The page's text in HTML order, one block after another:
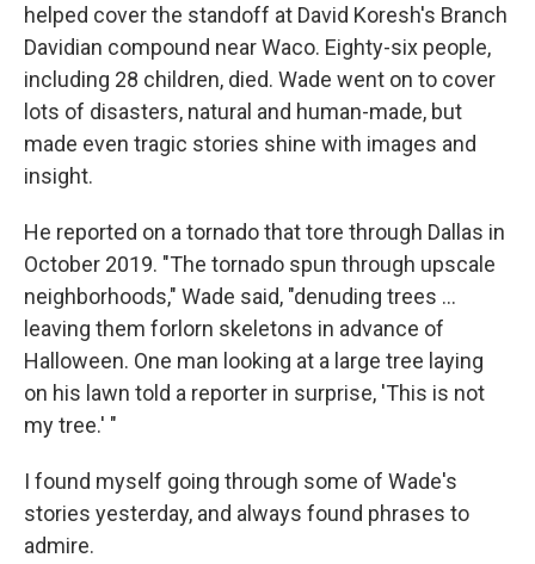
helped cover the standoff at David Koresh's Branch
Davidian compound near Waco. Eighty-six people,
including 28 children, died. Wade went on to cover
lots of disasters, natural and human-made, but
made even tragic stories shine with images and
insight.
He reported on a tornado that tore through Dallas in
October 2019. "The tornado spun through upscale
neighborhoods," Wade said, "denuding trees ...
leaving them forlorn skeletons in advance of
Halloween. One man looking at a large tree laying
on his lawn told a reporter in surprise, 'This is not
my tree.' "
I found myself going through some of Wade's
stories yesterday, and always found phrases to
admire.